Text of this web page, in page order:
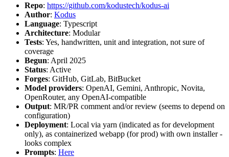
Repo: https://github.com/kodustech/kodus-ai
Author: Kodus
Language: Typescript
Architecture: Modular
Tests: Yes, handwritten, unit and integration, not sure of
coverage
Begun: April 2025
Status: Active
Forges: GitHub, GitLab, BitBucket
Model providers: OpenAI, Gemini, Anthropic, Novita,
OpenRouter, any OpenAI-compatible
Output: MR/PR comment and/or review (seems to depend on
configuration)
Deployment: Local via yarn (indicated as for development
only), as containerized webapp (for prod) with own installer -
looks complex
Prompts: Here